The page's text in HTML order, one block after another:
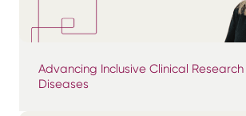
Advancing Inclusive Clinical
Diseases